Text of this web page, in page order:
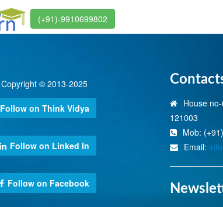
(+91)-9910699802
Copyright © 2013-2025
Follow on Think Vidya
Follow on Linked In
Follow on Facebook
House
121003
Mob:
Email: